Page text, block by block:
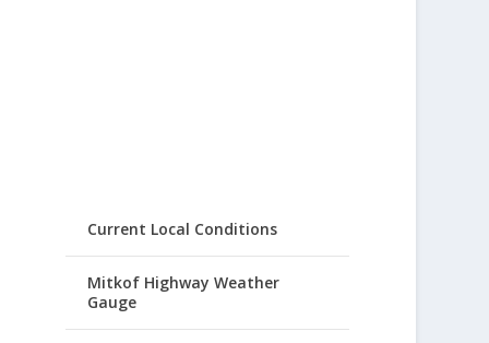
Current Local Conditions
Mitkof Highway Weather
Gauge